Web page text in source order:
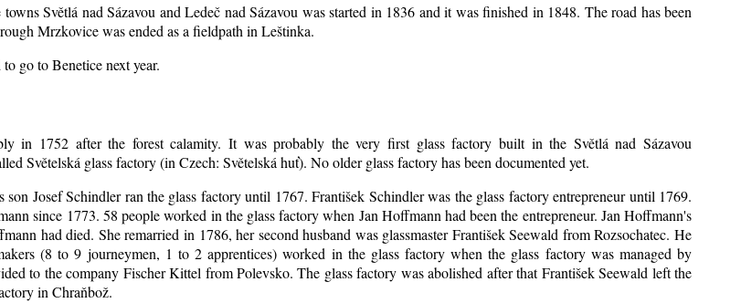
Světlá nad Sázavou and Ledeč nad Sázavou was started in 1836 and it was finished in 1848. The road has been
Mrzkovice was ended as a fieldpath in Leštinka.
go to Benetice next year.
in 1752 after the forest calamity. It was probably the very first glass factory built in the Světlá nad Sázavou
Světelská glass factory (in Czech: Světelská huť). No older glass factory has been documented yet.
Josef Schindler ran the glass factory until 1767. František Schindler was the glass factory entrepreneur until 1769.
since 1773. 58 people worked in the glass factory when Jan Hoffmann had been the entrepreneur. Jan Hoffmann's
had died. She remarried in 1786, her second husband was glassmaster František Seewald from Rozsochatec. He
(8 to 9 journeymen, 1 to 2 apprentices) worked in the glass factory when the glass factory was managed by
to the company Fischer Kittel from Polevsko. The glass factory was abolished after that František Seewald left the
in Chraňbož.